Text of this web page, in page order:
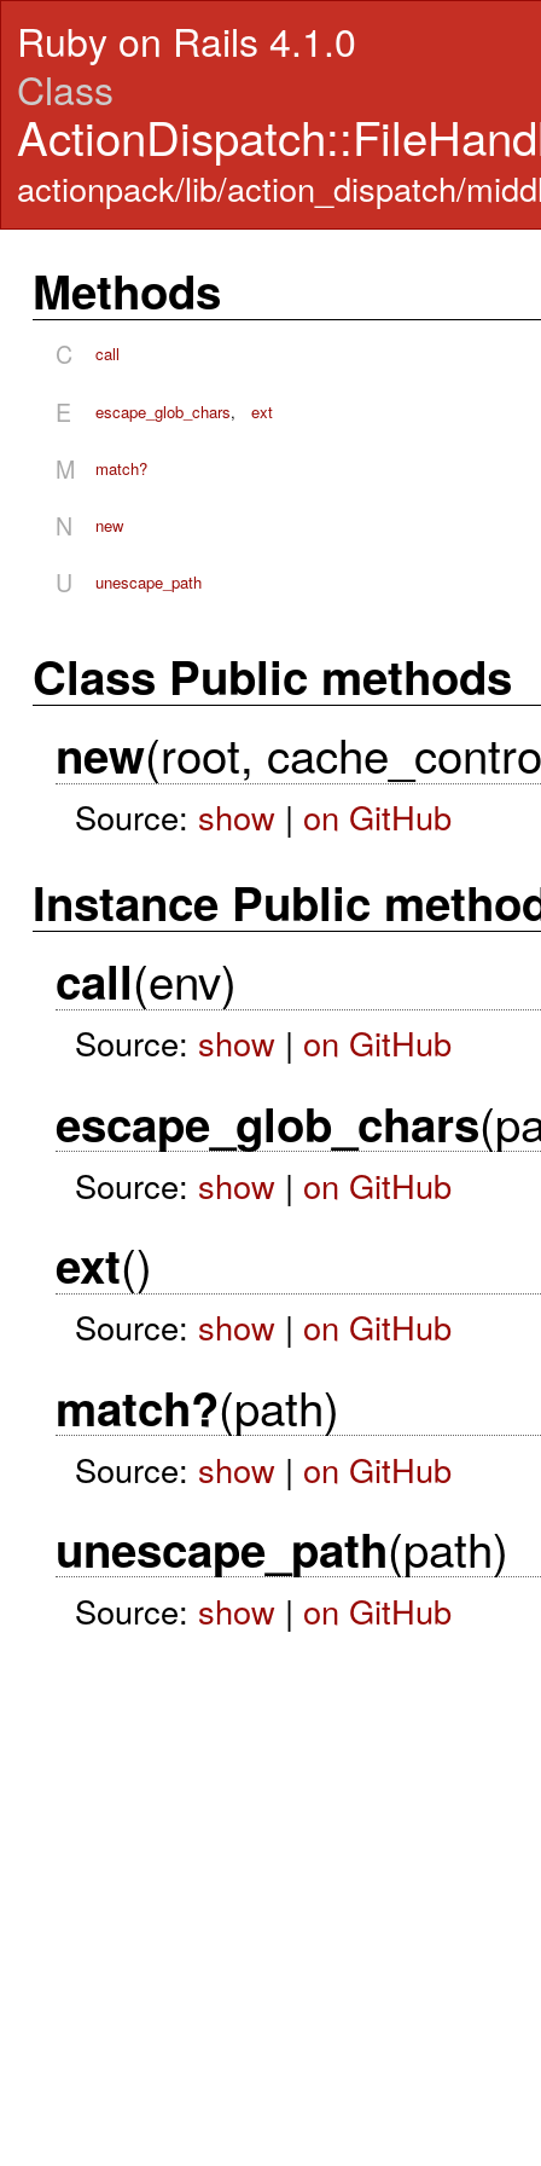
Ruby on Rails 4.1.0
Class
actionpack/lib/action_dispatch/
Methods
C call
E escape_glob_chars, ext
M match?
N new
U unescape_path
Class Public methods
new(root,
Source: show| on GitHub
Instance Public
call(env)
Source: show| on GitHub
escape_glob_chars
Source: show| on GitHub
ext()
Source: show| on GitHub
match?(path)
Source: show| on GitHub
unescape_path(path)
Source: show| on GitHub